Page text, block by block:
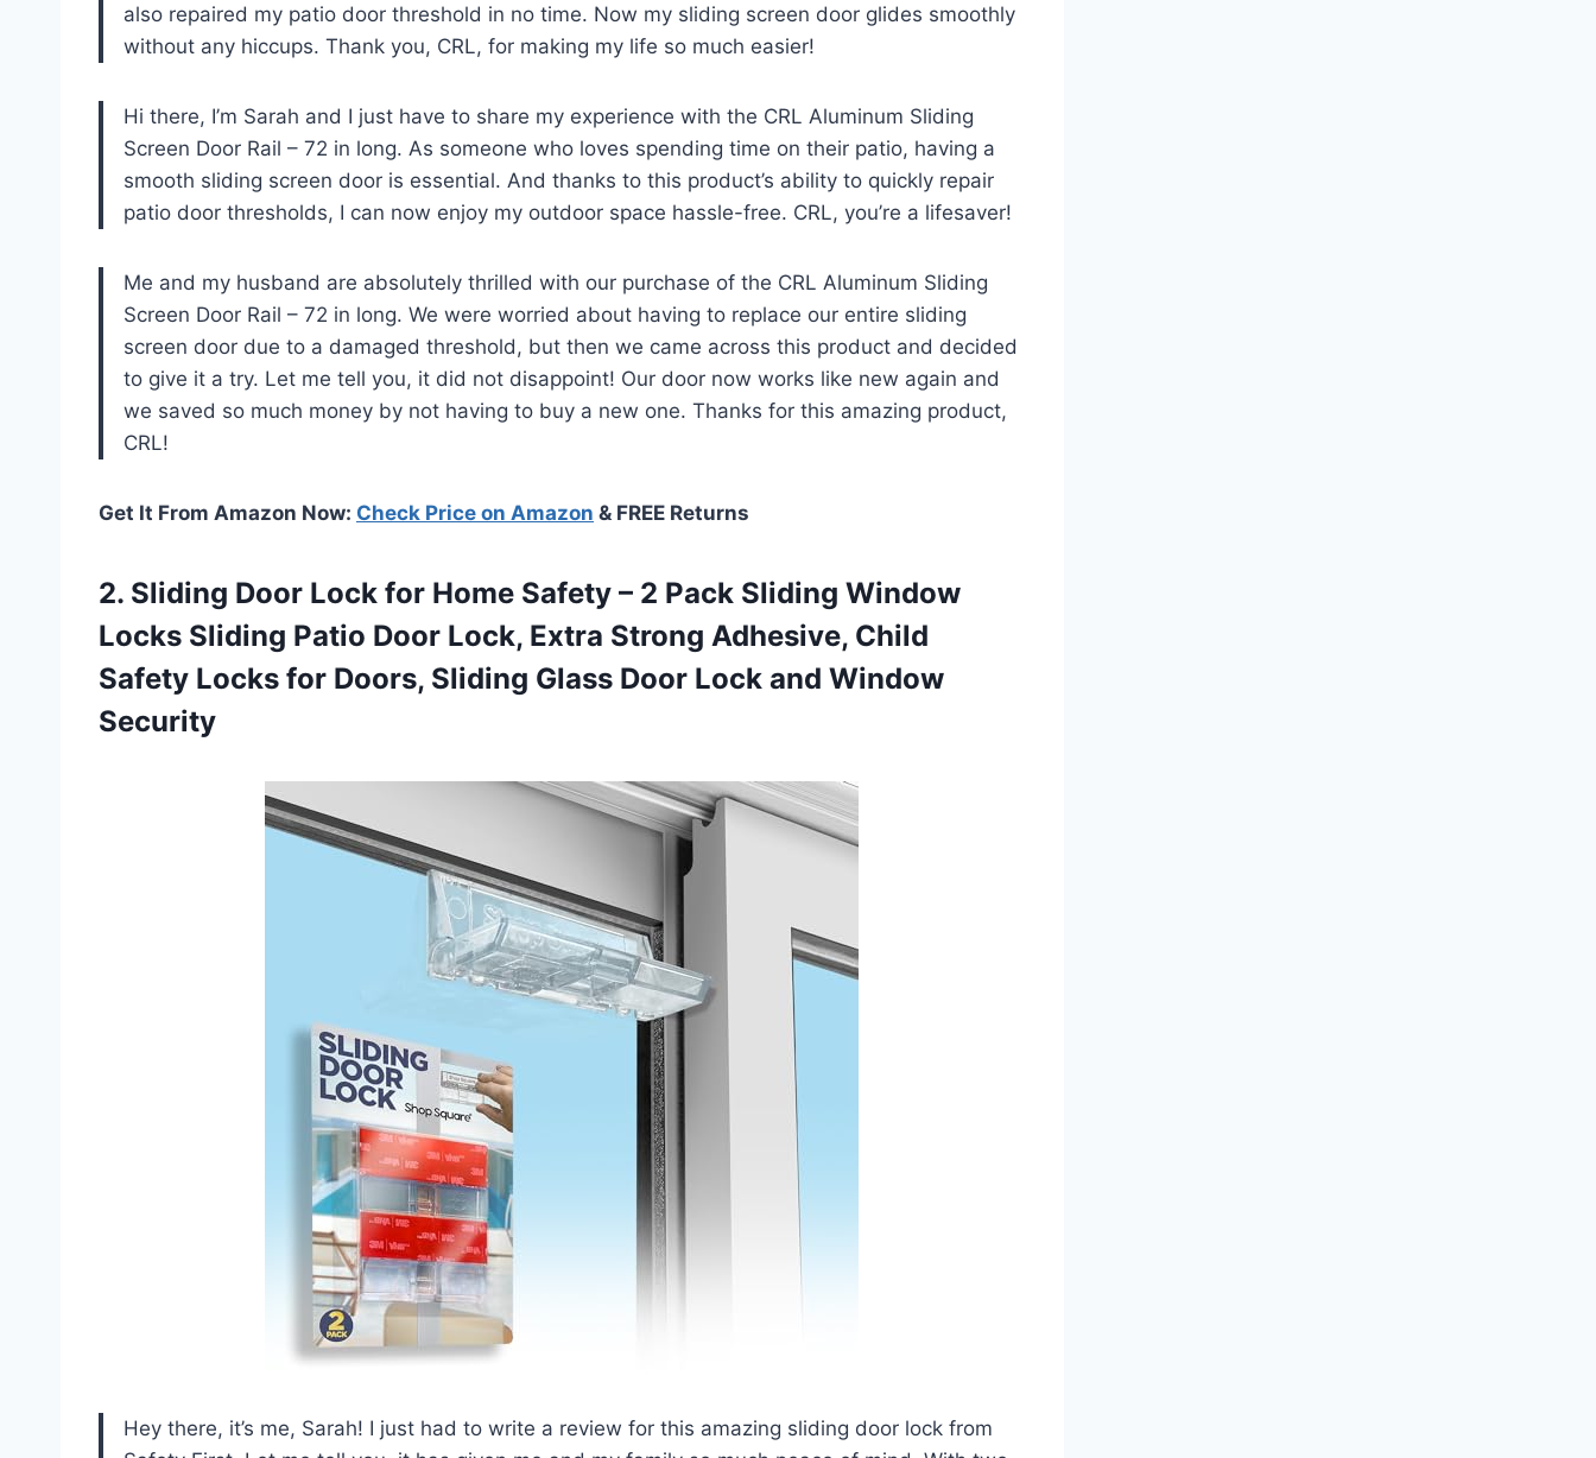
also repaired my patio door threshold in no time. Now my sliding screen door glides smoothly
without any hiccups. Thank you, CRL, for making my life so much easier!
Hi there, I’m Sarah and I just have to share my experience with the CRL Aluminum Sliding
Screen Door Rail – 72 in long. As someone who loves spending time on their patio, having a
smooth sliding screen door is essential. And thanks to this product’s ability to quickly repair
patio door thresholds, I can now enjoy my outdoor space hassle-free. CRL, you’re a lifesaver!
Me and my husband are absolutely thrilled with our purchase of the CRL Aluminum Sliding
Screen Door Rail – 72 in long. We were worried about having to replace our entire sliding
screen door due to a damaged threshold, but then we came across this product and decided
to give it a try. Let me tell you, it did not disappoint! Our door now works like new again and
we saved so much money by not having to buy a new one. Thanks for this amazing product,
CRL!
Get It From Amazon Now: Check Price on Amazon & FREE Returns
2. Sliding Door Lock for Home Safety – 2 Pack Sliding Window
Locks Sliding Patio Door Lock, Extra Strong Adhesive, Child
Safety Locks for Doors, Sliding Glass Door Lock and Window
Security
Hey there, it’s me, Sarah! I just had to write a review for this amazing sliding door lock from